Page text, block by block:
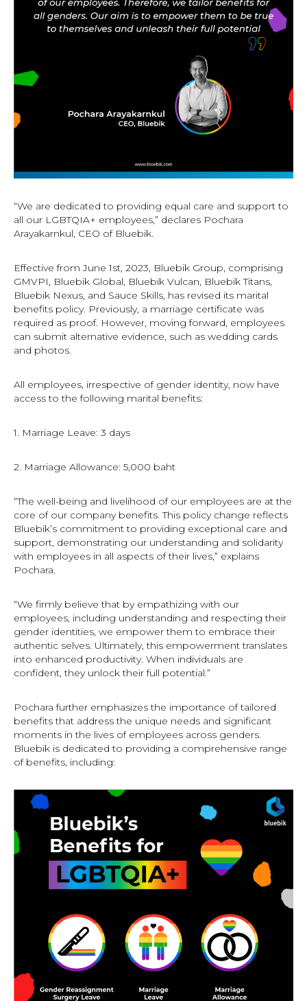
“We are dedicated to providing equal care and support to
all our LGBTQIA+ employees,” declares Pochara
Arayakarnkul, CEO of Bluebik.
Effective from June 1st, 2023, Bluebik Group, comprising
GMVPI, Bluebik Global, Bluebik Vulcan, Bluebik Titans,
Bluebik Nexus, and Sauce Skills, has revised its marital
benefits policy. Previously, a marriage certificate was
required as proof. However, moving forward, employees
can submit alternative evidence, such as wedding cards
and photos.
All employees, irrespective of gender identity, now have
access to the following marital benefits:
1. Marriage Leave: 3 days
2. Marriage Allowance: 5,000 baht
“The well-being and livelihood of our employees are at the
core of our company benefits. This policy change reflects
Bluebik’s commitment to providing exceptional care and
support, demonstrating our understanding and solidarity
with employees in all aspects of their lives,” explains
Pochara.
“We firmly believe that by empathizing with our
employees, including understanding and respecting their
gender identities, we empower them to embrace their
authentic selves. Ultimately, this empowerment translates
into enhanced productivity. When individuals are
confident, they unlock their full potential.”
Pochara further emphasizes the importance of tailored
benefits that address the unique needs and significant
moments in the lives of employees across genders.
Bluebik is dedicated to providing a comprehensive range
of benefits, including: